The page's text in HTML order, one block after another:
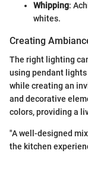
Whipping:
whites.
Creating
The right lighting
using pendant
while creating an
and decorative
colors, providing a
"A well-designed
the kitchen